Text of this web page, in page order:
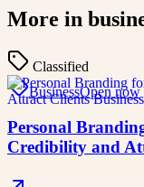
More in
Classified
BusinessOpen now
Personal
Credibility and